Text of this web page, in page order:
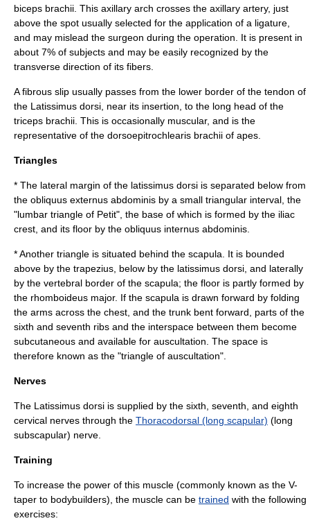
biceps brachii . This axillary arch crosses the axillary artery, just
above the spot usually selected for the application of a ligature,
and may mislead the surgeon during the operation. It is present in
about 7% of subjects and may be easily recognized by the
transverse direction of its fibers.
A fibrous slip usually passes from the lower border of the tendon of
the Latissimus dorsi, near its insertion, to the long head of the
triceps brachii . This is occasionally muscular, and is the
representative of the dorsoepitrochlearis brachii of apes.
Triangles
* The lateral margin of the latissimus dorsi is separated below from
the obliquus externus abdominis by a small triangular interval, the
"lumbar triangle of Petit", the base of which is formed by the iliac
crest , and its floor by the obliquus internus abdominis
* Another triangle is situated behind the scapula. It is bounded
above by the trapezius , below by the latissimus dorsi, and laterally
by the vertebral border of the scapula; the floor is partly formed by
the rhomboideus major. If the scapula is drawn forward by folding
the arms across the chest, and the trunk bent forward, parts of the
sixth and seventh ribs and the interspace between them become
subcutaneous and available for auscultation . The space is
therefore known as the "triangle of auscultation".
Nerves
The Latissimus dorsi is supplied by the sixth, seventh, and eighth
cervical nerves through the Thoracodorsal (long scapular) (long
subscapular) nerve.
Training
To increase the power of this muscle (commonly known as the V-
taper to bodybuilders), the muscle can be trained with the following
exercises: